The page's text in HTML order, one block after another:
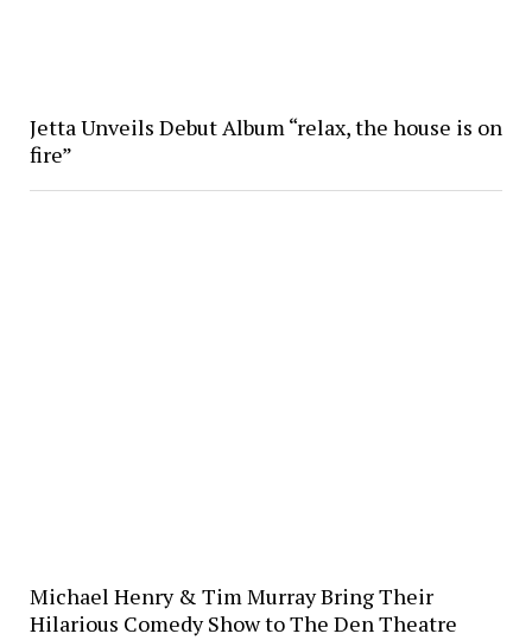
Jetta Unveils Debut Album “relax, the house is on
fire”
Michael Henry & Tim Murray Bring Their
Hilarious Comedy Show to The Den Theatre